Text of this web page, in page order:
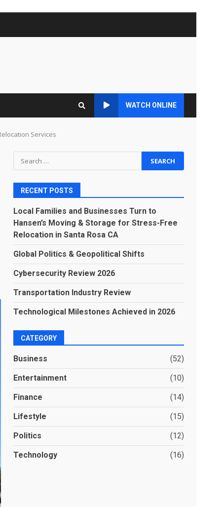
WATCH ONLINE
Services
Search
for:
RECENT POSTS
Local Families and Businesses Turn to
Hansen’s Moving & Storage for Stress-Free
Relocation in Santa Rosa CA
Global Politics & Geopolitical Shifts
Cybersecurity Review 2026
Transportation Industry Review
Technological Milestones Achieved in 2026
CATEGORY
Business (52)
Entertainment (10)
Finance (14)
Lifestyle (15)
Politics (12)
Technology (16)